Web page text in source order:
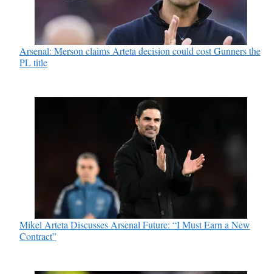
Arsenal: Merson claims Arteta decision could cost Gunners the
PL title
Mikel Arteta Discusses Arsenal Future: “I Must Earn a New
Contract”